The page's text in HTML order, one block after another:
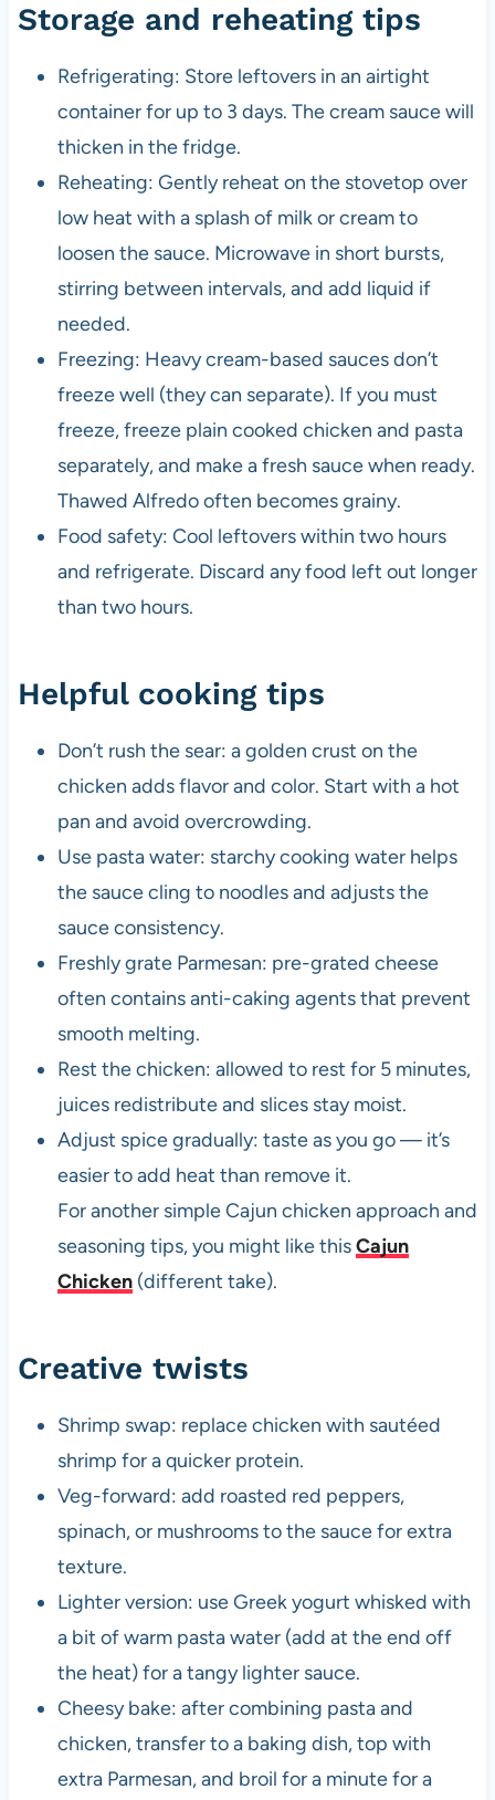
Storage and reheating tips
Refrigerating: Store leftovers in an airtight
container for up to 3 days. The cream sauce will
thicken in the fridge.
Reheating: Gently reheat on the stovetop over
low heat with a splash of milk or cream to
loosen the sauce. Microwave in short bursts,
stirring between intervals, and add liquid if
needed.
Freezing: Heavy cream-based sauces don’t
freeze well (they can separate). If you must
freeze, freeze plain cooked chicken and pasta
separately, and make a fresh sauce when ready.
Thawed Alfredo often becomes grainy.
Food safety: Cool leftovers within two hours
and refrigerate. Discard any food left out longer
than two hours.
Helpful cooking tips
Don’t rush the sear: a golden crust on the
chicken adds flavor and color. Start with a hot
pan and avoid overcrowding.
Use pasta water: starchy cooking water helps
the sauce cling to noodles and adjusts the
sauce consistency.
Freshly grate Parmesan: pre-grated cheese
often contains anti-caking agents that prevent
smooth melting.
Rest the chicken: allowed to rest for 5 minutes,
juices redistribute and slices stay moist.
Adjust spice gradually: taste as you go — it’s
easier to add heat than remove it.
For another simple Cajun chicken approach and
seasoning tips, you might like thisCajun
Chicken(different take).
Creative twists
Shrimp swap: replace chicken with sautéed
shrimp for a quicker protein.
Veg-forward: add roasted red peppers,
spinach, or mushrooms to the sauce for extra
texture.
Lighter version: use Greek yogurt whisked with
a bit of warm pasta water (add at the end off
the heat) for a tangy lighter sauce.
Cheesy bake: after combining pasta and
chicken, transfer to a baking dish, top with
extra Parmesan, and broil for a minute for a